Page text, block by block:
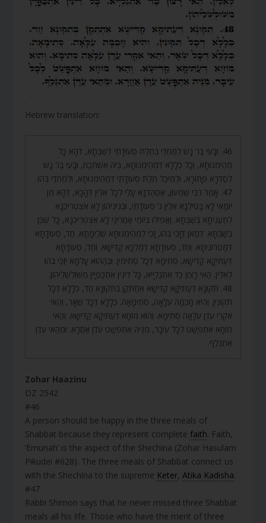
.
Hebrew translation:
46. וּבָעֵי בַּר נָשׁ לְמֶחְדֵּי בִּתְלַת סְעוּדָתֵי דְּשַׁבְּתָא, דְּהָא כָּל
מְהֵימְנוּתָא, וְכָל כְּלָלָא דִּמְהֵימְנוּתָא, בֵּיהּ אִשְׁתְּכַח, וּבָעֵי בַּר נָשׁ
לְסַדְּרָא פָּתוֹרָא, וּלְמֵיכַל תְּלַת סְעוּדָתֵי דִּמְהֵימְנוּתָא, וּלְמֵחדֵי בְּהוּ.
47. אָמַר רִבִּי שִׁמְעוֹן, אַסְהַדְנָא עָלַי לְכָל אִלֵּין דְּהָכָא, דְּהָא מִן
יוֹמָאי לָא בָּטִילְנָא אִלֵּין ג’ סְעוּדָתֵי, וּבְגִינֵיהוֹן לָא אִצְטְרִיכְנָא
לְתַעֲנִיתָא בְּשַׁבְּתָא. וַאֲפִילּוּ בְּיוֹמֵי אַחֲרִינֵי לָא אִצְטְרִיכְנָא, כָּל שֶׁכֵּן
בְּשַׁבְּתָא. דְּמַאן דְּזָכֵי בְּהוּ, זָכֵי לִמְהֵימְנוּתָא שְׁלֵימָתָא. חַד, סְעוּדָתָא
דְּמַטְרוֹנִיתָא. וְחַד, סְעוּדָתָא דְּמַלְכָּא קַדִּישָׁא. וְחַד, סְעוּדָתָא
דְּעַתִּיקָא קַדִּישָׁא, סְתִימָא דְּכָל סְתִימִין. וּבְהַהוּא עָלְמָא יִזְכֵּי בְּהוּ
לְאִלֵּין. הַאי רָצוֹן כַּד אִתְגַלְיָיא, כָּל דִּינִין אִתְכַּפְיָין מִשּׁוּלְשְׁלֵיהוֹן.
48. תִּקּוּנָא דְּעַתִּיקָא קַדִּישָׁא אִתְתְּקַן בְּתִקּוּנָא חַד, כְּלָלָא דְּכָל
תִּקּוּנִין. וְהִיא חָכְמָה עִלָּאָה, סְתִימָאָה. כְּלָלָא דְּכָל שְׁאָר, וְהַאי
אִקְרֵי עֵדֶן עִלָּאָה סְתִימָא. וְהוּא מוֹחָא דְּעַתִּיקָא קַדִּישָׁא. וְהַאי
מוֹחָא אִתְפְּשַׁט לְכָל עִיבָר, מִנֵּיהּ אִתְפְּשַׁט עֵדֶן אַחֲרָא. וּמֵהַאי עֵדֶן
אִתְגְּלַף.
.
Zohar Haazinu
DZ 2542
#46
A person should be happy in the three meals of
Shabbat because they represent complete faith. Faith,
‘Emunah’ is the aspect of the Shechina (Zohar Hasulam
Pikudei #628). The three meals of Shabbat connect us
with the Shechina to the supreme Keter,Atika Kadisha.
#47
Rabbi Shimon says that he never missed three Shabbat
meals all his life. Those who have the merit of three